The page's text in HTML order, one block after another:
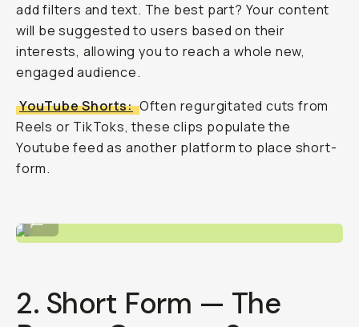
add filters and text. The best part? Your content
will be suggested to users based on their
interests, allowing you to reach a whole new,
engaged audience.
YouTube Shorts: Often regurgitated cuts from
Reels or TikToks, these clips populate the
Youtube feed as another platform to place short-
form.
2. Short Form — The